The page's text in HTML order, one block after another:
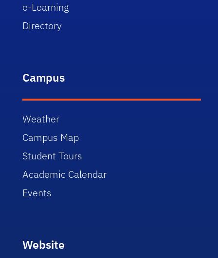
e-Learning
Directory
Campus
Weather
Campus Map
Student Tours
Academic Calendar
Events
Website